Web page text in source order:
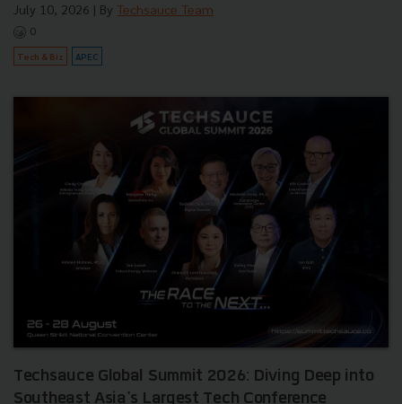
July 10, 2026 | By Techsauce Team
0
Tech & Biz APEC
Techsauce Global Summit 2026: Diving Deep into
Southeast Asia's Largest Tech Conference